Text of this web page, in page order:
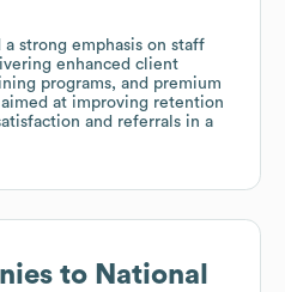
strong emphasis on staff
enhanced client
programs, and premium
at improving retention
and referrals in a
to National